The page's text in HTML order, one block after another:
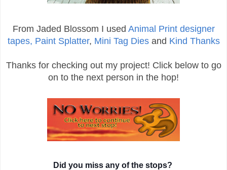
From Jaded Blossom I used Animal Print designer
tapes, Paint Splatter, Mini Tag Dies and Kind Thanks
Thanks for checking out my project! Click below to go
on to the next person in the hop!
Did you miss any of the stops?